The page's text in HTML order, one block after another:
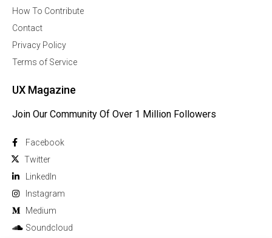
How To Contribute
Contact
Privacy Policy
Terms of Service
UX Magazine
Join Our Community Of Over 1 Million Followers
Facebook
Twitter
Linkedln
Instagram
Medium
Soundcloud